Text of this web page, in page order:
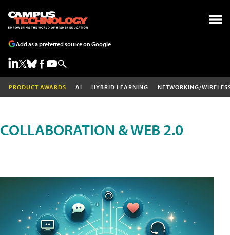
Add as a preferred source on Google
PRODUCT AWARDS AI HYBRID LEARNING NETWORKING/
COLLABORATION & WEB 2.0